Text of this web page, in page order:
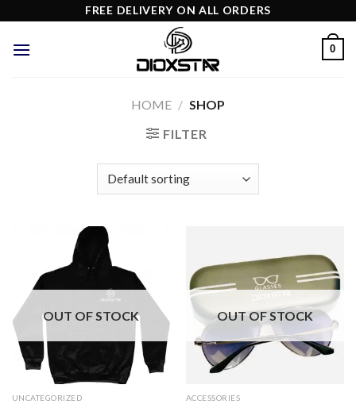
content
FREE DELIVERY ON ALL ORDERS
0
HOME / SHOP
FILTER
OUT OF STOCK
UNCATEGORIZED
OUT OF STOCK
ACCESSORIES